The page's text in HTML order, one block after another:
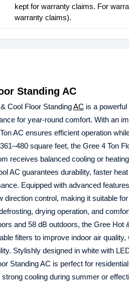
kept for warranty claims. For
warranty claims).
Standing AC
Cool Floor StandingAC is a
for year-round comfort. With an
AC ensures efficient operation
square feet, the Gree 4 Ton
receives balanced cooling or
AC guarantees durability, faster
Equipped with advanced
direction control, making it suitable
drying operation, and
and 58 dB outdoors, the Gree
filters to improve indoor air
Stylishly designed in white with
Standing AC is perfect for
cooling during summer or